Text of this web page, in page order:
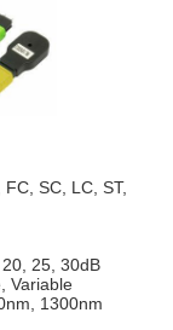
SC, LC, ST,
25, 30dB
Variable
1300nm